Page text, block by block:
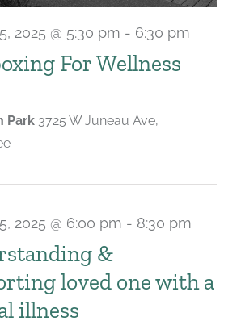
For Wellness
2025 @ 5:30 pm - 6:30 pm
Park 3725 W Juneau Ave,
&
loved one with a
illness
2025 @ 6:00 pm - 8:30 pm